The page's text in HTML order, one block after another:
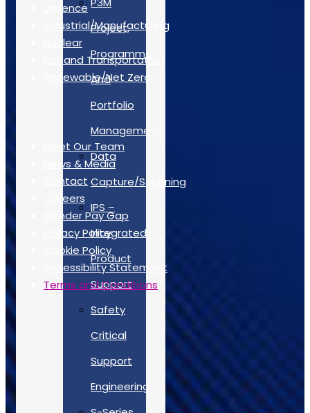
Project,
Programme
And
Portfolio
Management
Data
Capture/Scanning
IPS –
Integrated
Product
Support
Safety
Critical
Support
Engineering
Defence
Industrial/Manufacturing
Nuclear
Rail and Transportation
Renewable/Net Zero
Quick Links
Meet Our Team
News & Media
Contact
Careers
Gender Pay Gap
Privacy Policy
Cookie Policy
Accessibility Statement
Terms and Conditions
Case Studies